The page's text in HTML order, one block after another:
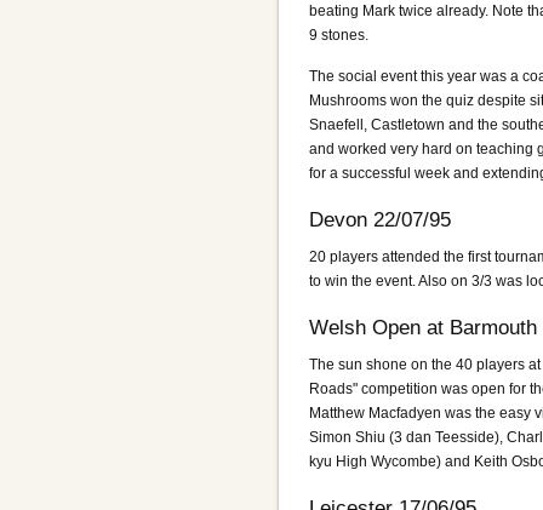
beating Mark twice already. Note
9 stones.
The social event this year was a
Mushrooms won the quiz despite
Snaefell, Castletown and the
and worked very hard on teaching
for a successful week and
Devon 22/07/95
20 players attended the first
to win the event. Also on 3/3 was
Welsh Open at
The sun shone on the 40 players
Roads" competition was open for
Matthew Macfadyen was the easy
Simon Shiu (3 dan Teesside),
kyu High Wycombe) and Keith